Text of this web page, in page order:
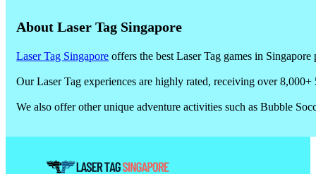
About Laser Tag Singapore
Laser Tag Singapore offers the best Laser Tag games in
Our Laser Tag experiences are highly rated, receiving over
We also offer other unique adventure activities such as Bubble